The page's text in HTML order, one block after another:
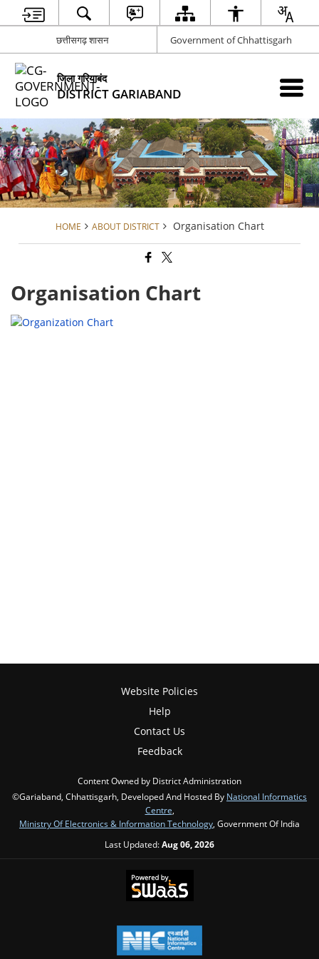
छत्तीसगढ़ शासन Government of Chhattisgarh
जिला गरियाबंद
DISTRICT GARIABAND
HOME ABOUT DISTRICT Organisation Chart
Organisation Chart
Website Policies
Help
Contact Us
Feedback
Content Owned by District Administration
©Gariaband, Chhattisgarh, Developed And Hosted By National Informatics
Centre
Ministry Of Electronics & Information Technology , Government Of India
Last Updated:Aug 06, 2026